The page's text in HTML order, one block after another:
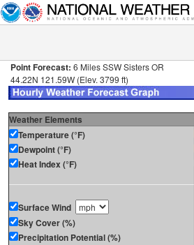
Point Forecast: 6 Miles SSW Sisters OR
44.22N 121.59W (Elev. 3799 ft)
Weather Elements
Temperature (°F)
Dewpoint (°F)
Heat Index (°F)
Surface Wind
Sky Cover (%)
Precipitation Potential (%)